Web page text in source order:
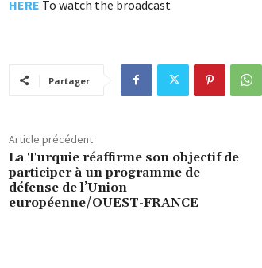
HERE To watch the broadcast
Partager
Article précédent
La Turquie réaffirme son objectif de
participer à un programme de
défense de l’Union
européenne/OUEST-FRANCE